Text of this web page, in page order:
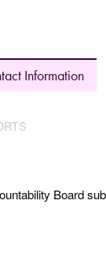
Information
Board